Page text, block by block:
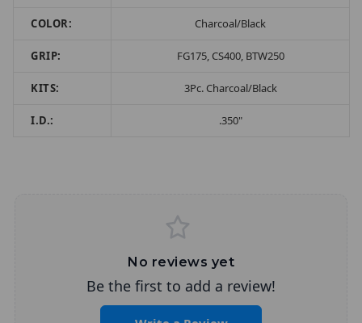
COLOR: Charcoal/Black
GRIP: FG175, CS400, BTW250
KITS: 3Pc. Charcoal/Black
I.D.: .350"
No reviews yet
Be the first to add a review!